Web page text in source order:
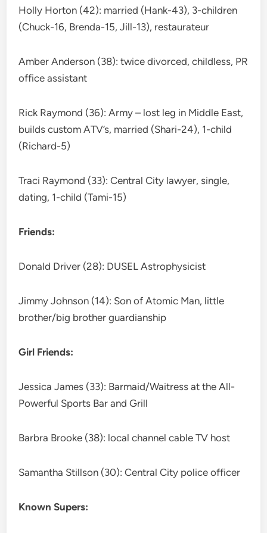
Holly Horton (42): married (Hank-43), 3-children
(Chuck-16, Brenda-15, Jill-13), restaurateur
Amber Anderson (38): twice divorced, childless, PR
office assistant
Rick Raymond (36): Army – lost leg in Middle East,
builds custom ATV’s, married (Shari-24), 1-child
(Richard-5)
Traci Raymond (33): Central City lawyer, single,
dating, 1-child (Tami-15)
Friends:
Donald Driver (28): DUSEL Astrophysicist
Jimmy Johnson (14): Son of Atomic Man, little
brother/big brother guardianship
Girl Friends:
Jessica James (33): Barmaid/Waitress at the All-
Powerful Sports Bar and Grill
Barbra Brooke (38): local channel cable TV host
Samantha Stillson (30): Central City police officer
Known Supers: